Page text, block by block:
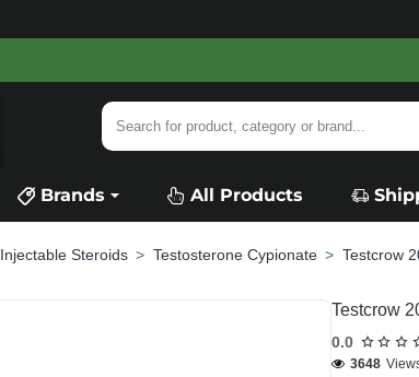
FOR YOUR
Search
category
or
brand...
Brands All Products
Injectable Steroids Testosterone Cypionate Testcrow
Testcrow
0.0
3648